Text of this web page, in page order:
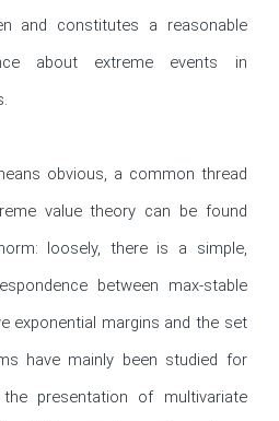
and constitutes a reasonable
about extreme events in
obvious, a common thread
value theory can be found
loosely, there is a simple,
between max-stable
exponential margins and the set
have mainly been studied for
presentation of multivariate